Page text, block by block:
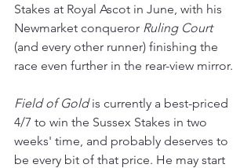
Stakes at Royal Ascot in June, with his
Newmarket conqueror Ruling Court
(and every other runner) finishing the
race even further in the rear-view mirror.
Field of Gold is currently a best-priced
4/7 to win the Sussex Stakes in two
weeks' time, and probably deserves to
be every bit of that price. He may start